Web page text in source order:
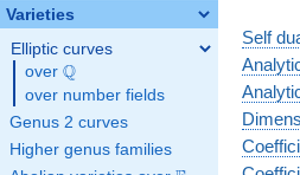
Varieties
Elliptic curves
over \Q
Q
over number fields
Genus 2 curves
Higher genus families
Self